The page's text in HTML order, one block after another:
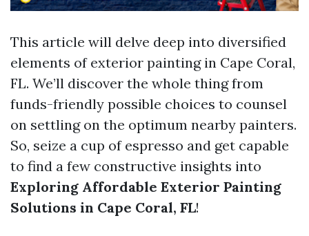
This article will delve deep into diversified
elements of exterior painting in Cape Coral,
FL. We’ll discover the whole thing from
funds-friendly possible choices to counsel
on settling on the optimum nearby painters.
So, seize a cup of espresso and get capable
to find a few constructive insights into
Exploring Affordable Exterior Painting
Solutions in Cape Coral, FL!